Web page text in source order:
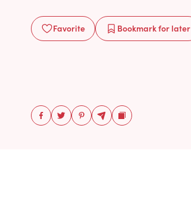
Favorite Bookmarkfor later